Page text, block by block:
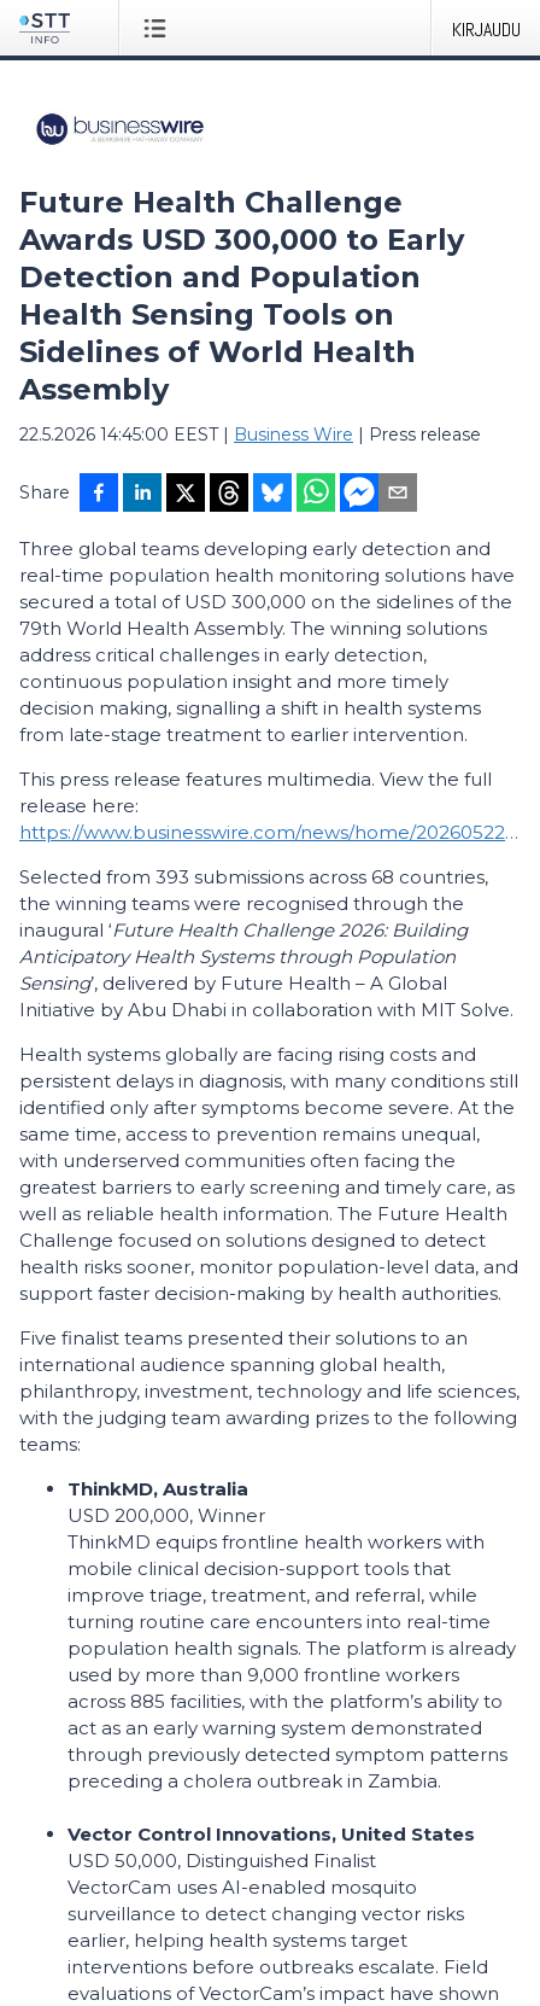
KIRJAUDU
Future Health Challenge
Awards USD 300,000 to Early
Detection and Population
Health Sensing Tools on
Sidelines of World Health
Assembly
22.5.2026 14:45:00 EEST| Business Wire | Press release
Share
Three global teams developing early detection and
real-time population health monitoring solutions have
secured a total of USD 300,000 on the sidelines of the
79th World Health Assembly. The winning solutions
address critical challenges in early detection,
continuous population insight and more timely
decision making, signalling a shift in health systems
from late-stage treatment to earlier intervention.
This press release features multimedia. View the full
release here:
https://www.businesswire.com/news/home/20260522587414/en/
Selected from 393 submissions across 68 countries,
the winning teams were recognised through the
inaugural ‘Future Health Challenge 2026: Building
Anticipatory Health Systems through Population
Sensing’, delivered by Future Health – A Global
Initiative by Abu Dhabi in collaboration with MIT Solve.
Health systems globally are facing rising costs and
persistent delays in diagnosis, with many conditions still
identified only after symptoms become severe. At the
same time, access to prevention remains unequal,
with underserved communities often facing the
greatest barriers to early screening and timely care, as
well as reliable health information. The Future Health
Challenge focused on solutions designed to detect
health risks sooner, monitor population-level data, and
support faster decision-making by health authorities.
Five finalist teams presented their solutions to an
international audience spanning global health,
philanthropy, investment, technology and life sciences,
with the judging team awarding prizes to the following
teams:
ThinkMD, Australia
USD 200,000, Winner
ThinkMD equips frontline health workers with
mobile clinical decision-support tools that
improve triage, treatment, and referral, while
turning routine care encounters into real-time
population health signals. The platform is already
used by more than 9,000 frontline workers
across 885 facilities, with the platform’s ability to
act as an early warning system demonstrated
through previously detected symptom patterns
preceding a cholera outbreak in Zambia.
Vector Control Innovations, United States
USD 50,000, Distinguished Finalist
VectorCam uses AI-enabled mosquito
surveillance to detect changing vector risks
earlier, helping health systems target
interventions before outbreaks escalate. Field
evaluations of VectorCam’s impact have shown